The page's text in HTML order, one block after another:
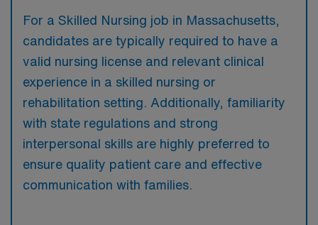
For a Skilled Nursing job in Massachusetts,
candidates are typically required to have a
valid nursing license and relevant clinical
experience in a skilled nursing or
rehabilitation setting. Additionally, familiarity
with state regulations and strong
interpersonal skills are highly preferred to
ensure quality patient care and effective
communication with families.